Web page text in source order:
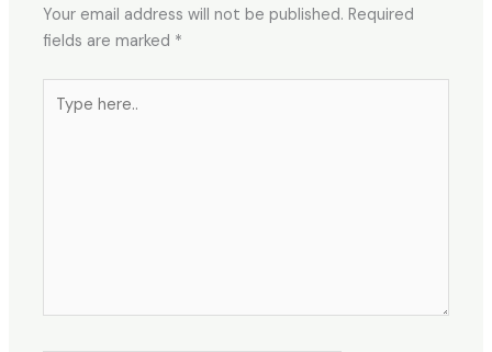
Your email address will not be published. Required
fields are marked *
here..